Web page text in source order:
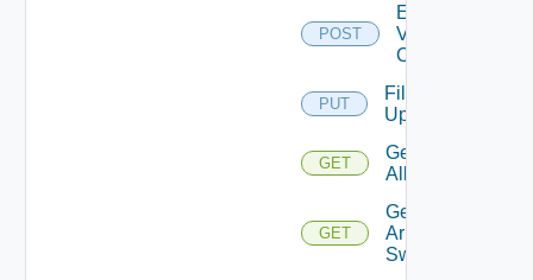
POST
Enable
Velo
Cloud
PUT
File
Upload
GET
Get
All
GET
Get
Arista
Switch